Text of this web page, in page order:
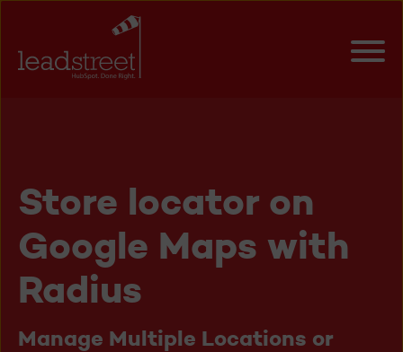
Store locator on
Google Maps with
Radius
Manage Multiple Locations or